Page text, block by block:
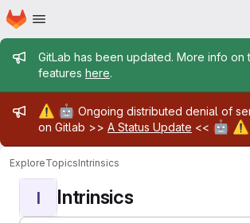
Skip to main content
Homepage
Admin message
GitLab has been updated. More info on
features here.
Admin message
⚠️ 🤖 Ongoing distributed denial of
on Gitlab >> A Status Update << 🤖 ⚠️
ExploreTopicsIntrinsics
I Intrinsics